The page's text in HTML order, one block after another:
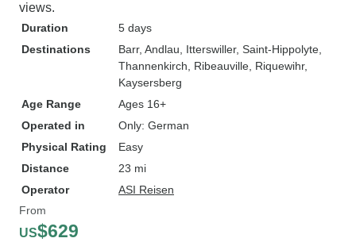
views.
Duration
5 days
Destinations
Barr, Andlau , Itterswiller, Saint-Hippolyte
Thannenkirch , Ribeauville , Riquewihr,
Kaysersberg
Age Range
Ages 16+
Operated in
Only: German
Physical Rating
Easy
Distance
23 mi
Operator
ASI Reisen
From
US$629